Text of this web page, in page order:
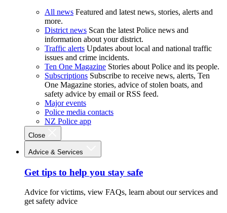
All news Featured and latest news, stories, alerts and
more.
District news Scan the latest Police news and
information about your district.
Traffic alerts Updates about local and national traffic
issues and crime incidents.
Ten One Magazine Stories about Police and its people.
Subscriptions Subscribe to receive news, alerts, Ten
One Magazine stories, advice of stolen boats, and
safety advice by email or RSS feed.
Major events
Police media contacts
NZ Police app
Close
Advice & Services
Get tips to help you stay safe
Advice for victims, view FAQs, learn about our services and
get safety advice